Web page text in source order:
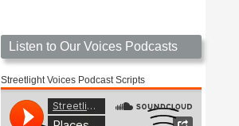
Listen to Our Voices Podcasts
Streetlight Voices Podcast Scripts